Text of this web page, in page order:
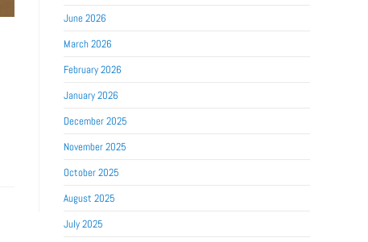
June 2026
March 2026
February 2026
January 2026
December 2025
November 2025
October 2025
August 2025
July 2025